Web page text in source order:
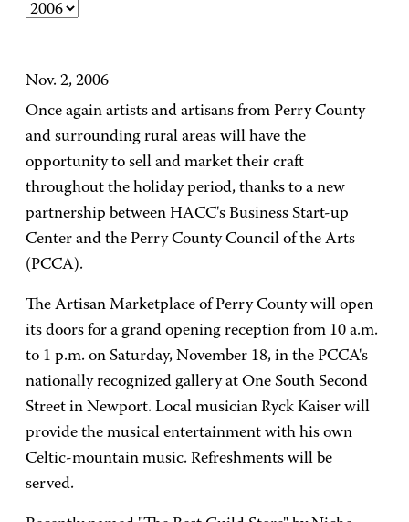
Nov. 2, 2006
Once again artists and artisans from Perry County
and surrounding rural areas will have the
opportunity to sell and market their craft
throughout the holiday period, thanks to a new
partnership between HACC's Business Start-up
Center and the Perry County Council of the Arts
(PCCA).
The Artisan Marketplace of Perry County will open
its doors for a grand opening reception from 10 a.m.
to 1 p.m. on Saturday, November 18, in the PCCA's
nationally recognized gallery at One South Second
Street in Newport. Local musician Ryck Kaiser will
provide the musical entertainment with his own
Celtic-mountain music. Refreshments will be
served.